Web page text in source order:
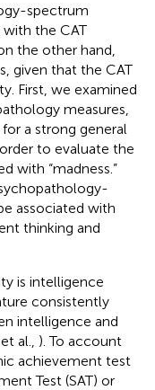
spectrum
with the CAT
the other hand,
given that the CAT
First, we examined
measures,
a strong general
to evaluate the
with “madness.”
associated with
thinking and
is intelligence
consistently
intelligence and
al., ). To account
achievement test
Test (SAT) or